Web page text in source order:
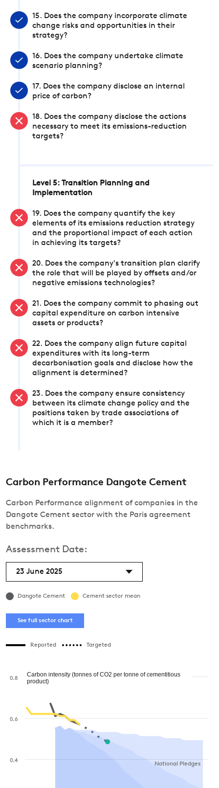
15. Does the company incorporate climate
change risks and opportunities in their
strategy?
16. Does the company undertake climate
scenario planning?
17. Does the company disclose an internal
price of carbon?
18. Does the company disclose the actions
necessary to meet its emissions-reduction
targets?
Level 5: Transition Planning and
Implementation
19. Does the company quantify the key
elements of its emissions reduction strategy
and the proportional impact of each action
in achieving its targets?
20. Does the company's transition plan clarify
the role that will be played by offsets and/or
negative emissions technologies?
21. Does the company commit to phasing out
capital expenditure on carbon intensive
assets or products?
22. Does the company align future capital
expenditures with its long-term
decarbonisation goals and disclose how the
alignment is determined?
23. Does the company ensure consistency
between its climate change policy and the
positions taken by trade associations of
which it is a member?
Carbon Performance Dangote Cement
Carbon Performance alignment of companies in the
Dangote Cement sector with the Paris agreement
benchmarks.
Assessment Date:
23 June 2025
Dangote Cement Cement sector mean
See full sector chart
Reported Targeted
National Pledges
0.4
0.6
0.8
Carbon intensity (tonnes of CO2 per tonne of cementitious
product)